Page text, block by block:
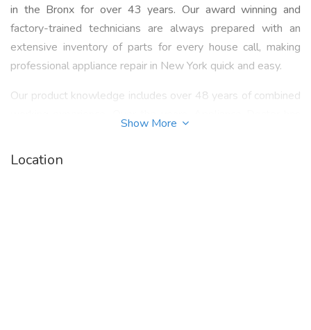
in the Bronx for over 43 years. Our award winning and
factory-trained technicians are always prepared with an
extensive inventory of parts for every house call, making
professional appliance repair in New York quick and easy.
Our product knowledge includes over 48 years of combined
reliability. Our Appliance Doctor technicians service tenants,
Show More
Location